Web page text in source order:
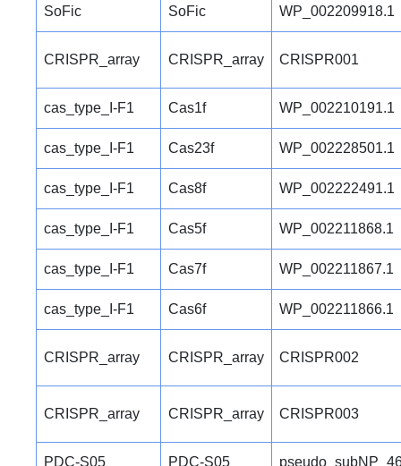
SoFic SoFic WP_002209918.1
CRISPR_array CRISPR_array CRISPR001
cas_type_I-F1 Cas1f WP_002210191.1
cas_type_I-F1 Cas23f WP_002228501.1
cas_type_I-F1 Cas8f WP_002222491.1
cas_type_I-F1 Cas5f WP_002211868.1
cas_type_I-F1 Cas7f WP_002211867.1
cas_type_I-F1 Cas6f WP_002211866.1
CRISPR_array CRISPR_array CRISPR002
CRISPR_array CRISPR_array CRISPR003
PDC-S05 PDC-S05